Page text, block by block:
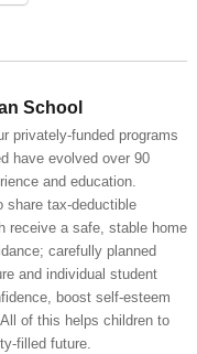
School
privately-funded programs
have evolved over 90
and education.
share tax-deductible
receive a safe, stable home
carefully planned
and individual student
boost self-esteem
of this helps children to
filled future.